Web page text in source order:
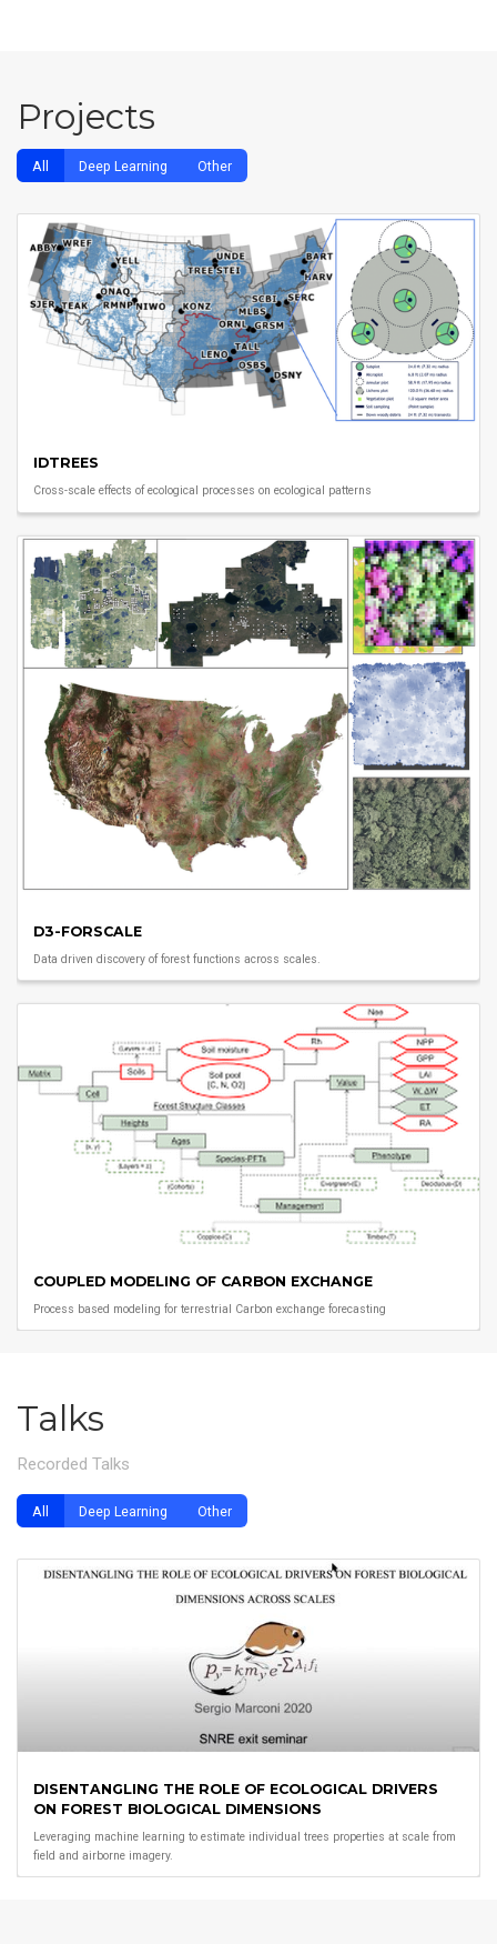
Projects
All Deep Learning Other
IDTREES
Cross-scale effects of ecological processes on ecological patterns
D3-FORSCALE
Data driven discovery of forest functions across scales.
COUPLED MODELING OF CARBON EXCHANGE
Process based modeling for terrestrial Carbon exchange forecasting
Talks
Recorded Talks
All Deep Learning Other
DISENTANGLING THE ROLE OF ECOLOGICAL DRIVERS
ON FOREST BIOLOGICAL DIMENSIONS
Leveraging machine learning to estimate individual trees properties at scale from
field and airborne imagery.